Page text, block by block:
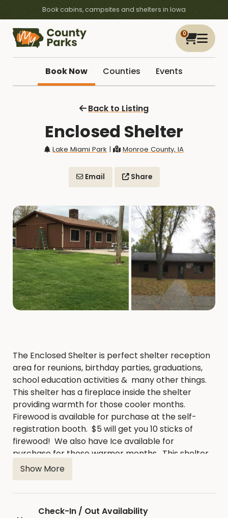
Book cabins, campsites and shelters in Iowa
0
Book Now Counties Events
Back to Listing
Enclosed Shelter
Lake Miami Park | Monroe County, IA
Email Share
The Enclosed Shelter is perfect shelter reception
area for reunions, birthday parties, graduations,
school education activities & many other things.
This shelter has a fireplace inside the shelter
providing warmth for those cooler months.
Firewood is available for purchase at the self-
registration booth. $5 will get you 10 sticks of
firewood! We also have Ice available for
purchase for those warmer months. This shelter
has waters supply nearby, picnic tables, trash
disposal & restrooms close by.
Show More
Check-In / Out Availability